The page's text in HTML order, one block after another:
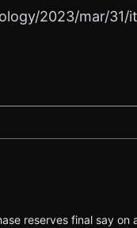
2023/mar/
reserves final say